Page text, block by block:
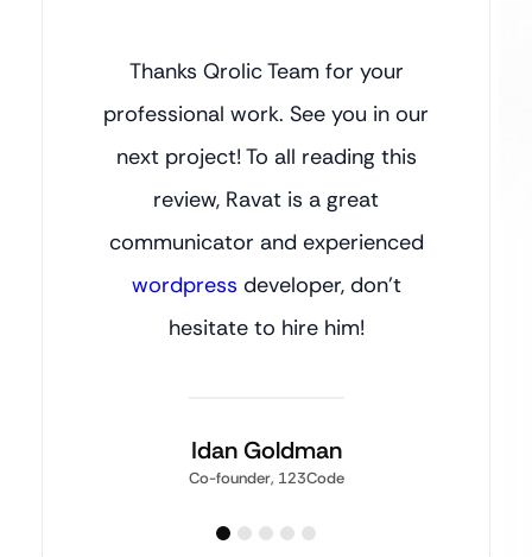
Thanks Qrolic Team for your
professional work. See you in our
next project! To all reading this
review, Ravat is a great
communicator and experienced
wordpress developer, don’t
hesitate to hire him!
Idan Goldman
Co-founder, 123Code